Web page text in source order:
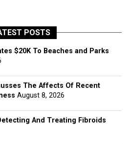
POSTS
$20K To Beaches and Parks
The Affects Of Recent
August 8, 2026
And Treating Fibroids